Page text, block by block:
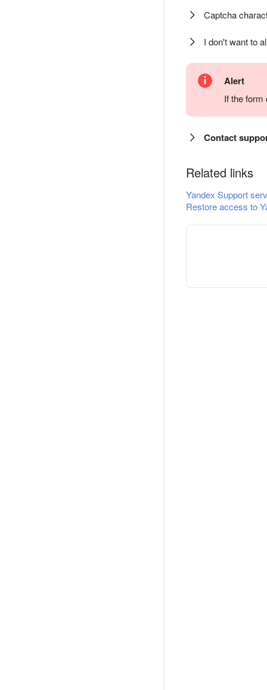
Captcha
I don't want to
Alert
If the
Contact
Related links
Yandex Support
Restore access to